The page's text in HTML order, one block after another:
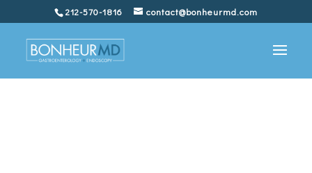
212-570-1816 contact@bonheurmd.com